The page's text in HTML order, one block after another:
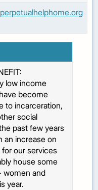
low income
become
to incarceration,
social
past few years
an increase on
our services
house some
women and
year.